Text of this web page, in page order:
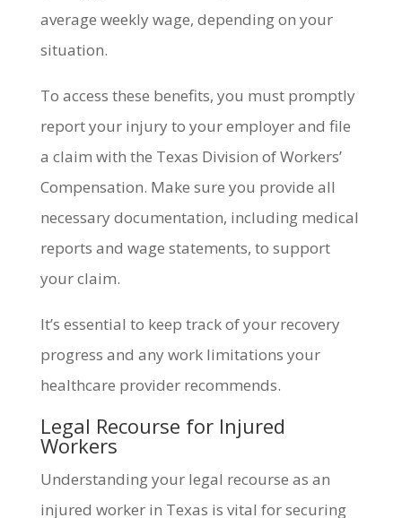
average weekly wage, depending on your
situation.
To access these benefits, you must promptly
report your injury to your employer and file
a claim with the Texas Division of Workers’
Compensation. Make sure you provide all
necessary documentation, including medical
reports and wage statements, to support
your claim.
It’s essential to keep track of your recovery
progress and any work limitations your
healthcare provider recommends.
Legal Recourse for Injured
Workers
Understanding your legal recourse as an
injured worker in Texas is vital for securing